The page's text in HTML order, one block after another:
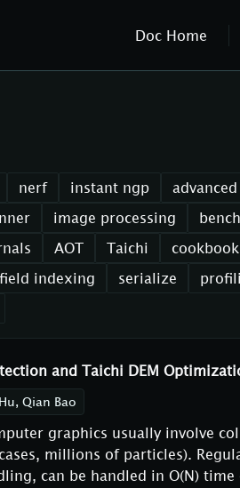
Doc Home
nerf instant ngp advanced
image processing
AOT Taichi cookbook
field indexing serialize
and Taichi DEM
Qian Bao
graphics usually involve
millions of particles).
can be handled in O(N)